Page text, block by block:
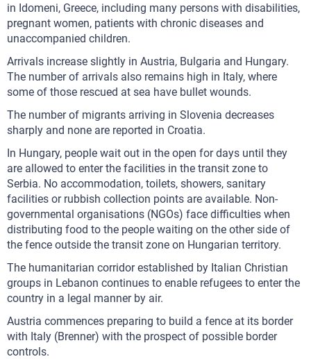
in Idomeni, Greece, including many persons with disabilities,
pregnant women, patients with chronic diseases and
unaccompanied children.
Arrivals increase slightly in Austria, Bulgaria and Hungary.
The number of arrivals also remains high in Italy, where
some of those rescued at sea have bullet wounds.
The number of migrants arriving in Slovenia decreases
sharply and none are reported in Croatia.
In Hungary, people wait out in the open for days until they
are allowed to enter the facilities in the transit zone to
Serbia. No accommodation, toilets, showers, sanitary
facilities or rubbish collection points are available. Non-
governmental organisations (NGOs) face difficulties when
distributing food to the people waiting on the other side of
the fence outside the transit zone on Hungarian territory.
The humanitarian corridor established by Italian Christian
groups in Lebanon continues to enable refugees to enter the
country in a legal manner by air.
Austria commences preparing to build a fence at its border
with Italy (Brenner) with the prospect of possible border
controls.